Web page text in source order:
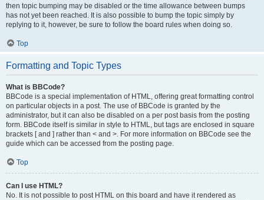
then topic bumping may be disabled or the time allowance between bumps
has not yet been reached. It is also possible to bump the topic simply by
replying to it, however, be sure to follow the board rules when doing so.
Top
Formatting and Topic Types
What is BBCode?
BBCode is a special implementation of HTML, offering great formatting control
on particular objects in a post. The use of BBCode is granted by the
administrator, but it can also be disabled on a per post basis from the posting
form. BBCode itself is similar in style to HTML, but tags are enclosed in square
brackets [ and ] rather than < and >. For more information on BBCode see the
guide which can be accessed from the posting page.
Top
Can I use HTML?
No. It is not possible to post HTML on this board and have it rendered as